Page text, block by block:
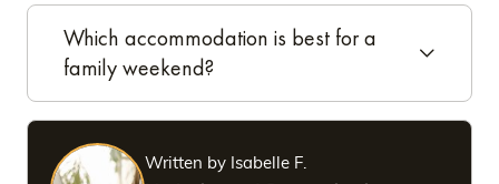
Which accommodation is best for a
family weekend?
Written by Isabelle F.